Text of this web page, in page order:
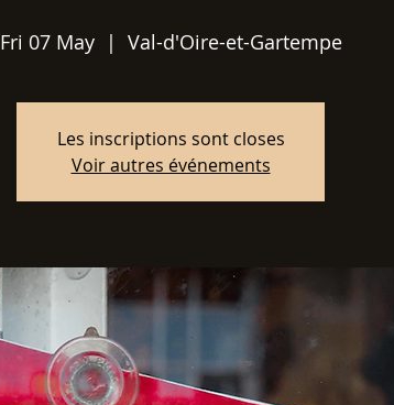
Fri 07 May
  |
Val-d'Oire-et-Gartempe
Les inscriptions sont closes
Voir autres événements